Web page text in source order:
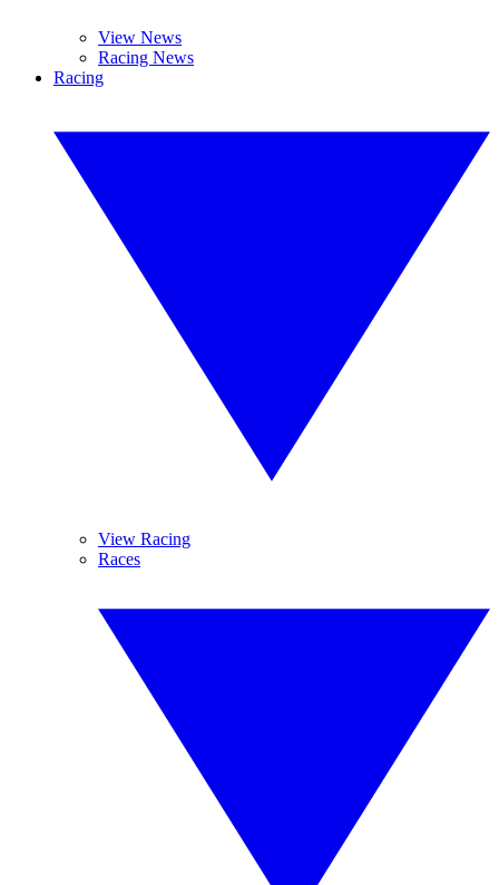
View News
Racing News
Racing
View Racing
Races